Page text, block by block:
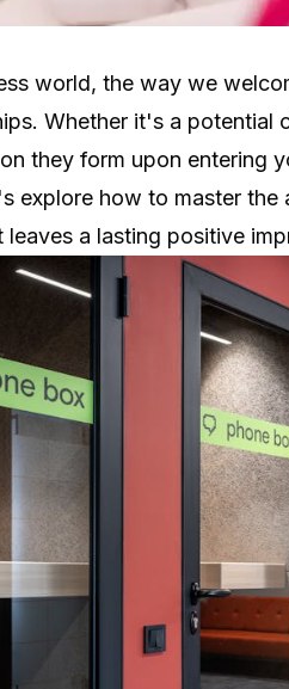
world, the way we
Whether it's a potential
they form upon entering
explore how to master
leaves a lasting positive